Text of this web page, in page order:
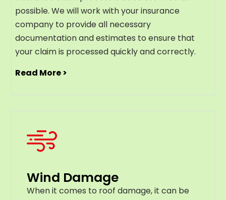
possible. We will work with your insurance
company to provide all necessary
documentation and estimates to ensure that
your claim is processed quickly and correctly.
Read More >
Wind Damage
When it comes to roof damage, it can be